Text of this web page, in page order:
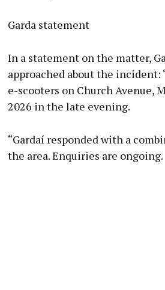
Garda statement
In a statement on the matter,
approached about the
e-scooters on Church Avenue,
2026 in the late evening.
“Gardaí responded with a
the area. Enquiries are ongoing.